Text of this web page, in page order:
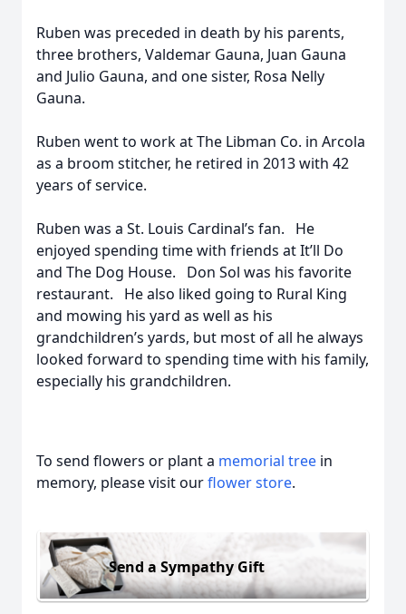
Ruben was preceded in death by his parents,
three brothers, Valdemar Gauna, Juan Gauna
and Julio Gauna, and one sister, Rosa Nelly
Gauna.
Ruben went to work at The Libman Co. in Arcola
as a broom stitcher, he retired in 2013 with 42
years of service.
Ruben was a St. Louis Cardinal’s fan. He
enjoyed spending time with friends at It’ll Do
and The Dog House. Don Sol was his favorite
restaurant. He also liked going to Rural King
and mowing his yard as well as his
grandchildren’s yards, but most of all he always
looked forward to spending time with his family,
especially his grandchildren.
To send flowers or plant a memorial tree in
memory, please visit ourflower store.
Send a Sympathy Gift